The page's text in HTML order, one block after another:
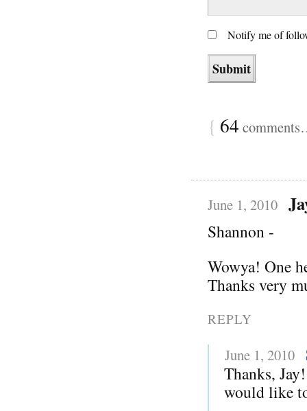
Notify me of
{ 64
June 1, 2010
Shannon -
Wowya! One
Thanks very
REPLY
June 1, 2010
Thanks,
would like